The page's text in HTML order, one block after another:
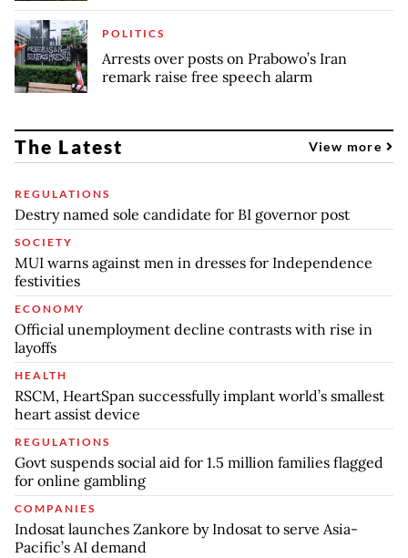
POLITICS
Arrests over posts on Prabowo’s Iran
remark raise free speech alarm
The Latest View more
REGULATIONS
Destry named sole candidate for BI governor post
SOCIETY
MUI warns against men in dresses for Independence
festivities
ECONOMY
Official unemployment decline contrasts with rise in
layoffs
HEALTH
RSCM, HeartSpan successfully implant world’s smallest
heart assist device
REGULATIONS
Govt suspends social aid for 1.5 million families flagged
for online gambling
COMPANIES
Indosat launches Zankore by Indosat to serve Asia-
Pacific’s AI demand